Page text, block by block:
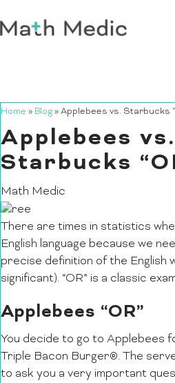
Home » Blog»Applebees vs. Starbucks
Applebees vs.
Starbucks
Math Medic
There are times in statistics
English language because we
precise definition of the English
significant). “OR” is a classic
Applebees “OR”
You decide to go to Applebees
Triple Bacon Burger®. The
to ask you a very important